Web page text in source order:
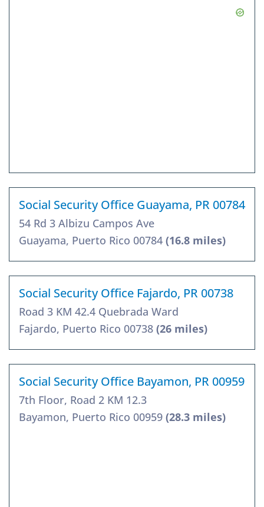
Social Security Office Guayama, PR 00784
54 Rd 3 Albizu Campos Ave
Guayama, Puerto Rico 00784 (16.8 miles)
Social Security Office Fajardo, PR 00738
Road 3 KM 42.4 Quebrada Ward
Fajardo, Puerto Rico 00738 (26 miles)
Social Security Office Bayamon, PR 00959
7th Floor, Road 2 KM 12.3
Bayamon, Puerto Rico 00959 (28.3 miles)